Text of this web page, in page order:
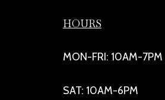
HOURS
MON-FRI: 10AM-7PM
SAT: 10AM-6PM